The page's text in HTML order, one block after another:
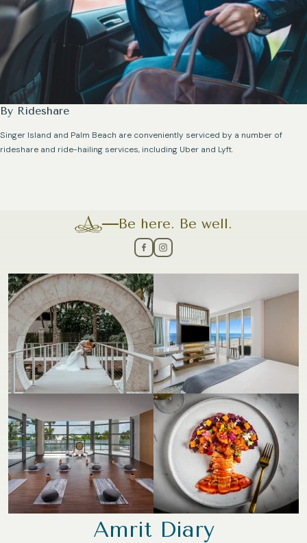
By Rideshare
Singer Island and Palm Beach are conveniently serviced by a number of
rideshare and ride-hailing services, including Uber and Lyft.
Be here. Be well.
Amrit Diary